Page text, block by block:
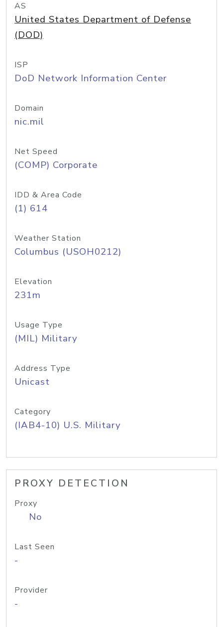
AS
United States Department of Defense
(DOD)
ISP
DoD Network Information Center
Domain
nic.mil
Net Speed
(COMP) Corporate
IDD & Area Code
(1) 614
Weather Station
Columbus (USOH0212)
Elevation
231m
Usage Type
(MIL) Military
Address Type
Unicast
Category
(IAB4-10) U.S. Military
PROXY DETECTION
Proxy
No
Last Seen
-
Provider
-